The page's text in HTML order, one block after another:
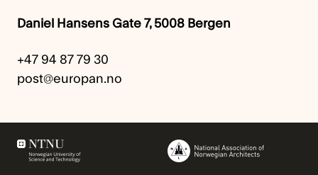
Daniel Hansens Gate 7, 5008 Bergen
+47 94 87 79 30
post@europan.no